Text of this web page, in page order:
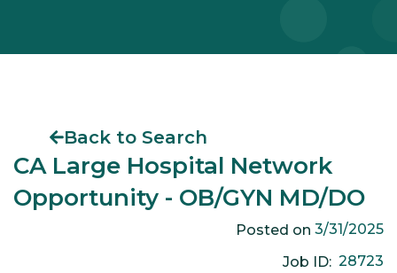
Back to Search
CA Large Hospital Network
Opportunity - OB/GYN MD/DO
Posted on 3/31/2025
Job ID: 28723